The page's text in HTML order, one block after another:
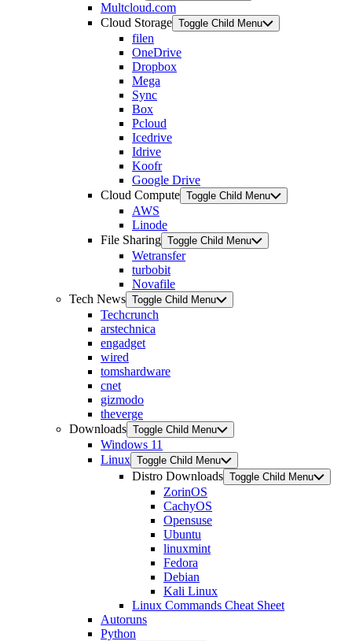
Multcloud.com
Cloud Storage Toggle Child Menu
filen
OneDrive
Dropbox
Mega
Sync
Box
Pcloud
Icedrive
Idrive
Koofr
Google Drive
Cloud Compute Toggle Child Menu
AWS
Linode
File Sharing Toggle Child Menu
Wetransfer
turbobit
Novafile
Tech News Toggle Child Menu
Techcrunch
arstechnica
engadget
wired
tomshardware
cnet
gizmodo
theverge
Downloads Toggle Child Menu
Windows 11
Linux Toggle Child Menu
Distro Downloads Toggle Child Menu
ZorinOS
CachyOS
Opensuse
Ubuntu
linuxmint
Fedora
Debian
Kali Linux
Linux Commands Cheat Sheet
Autoruns
Python